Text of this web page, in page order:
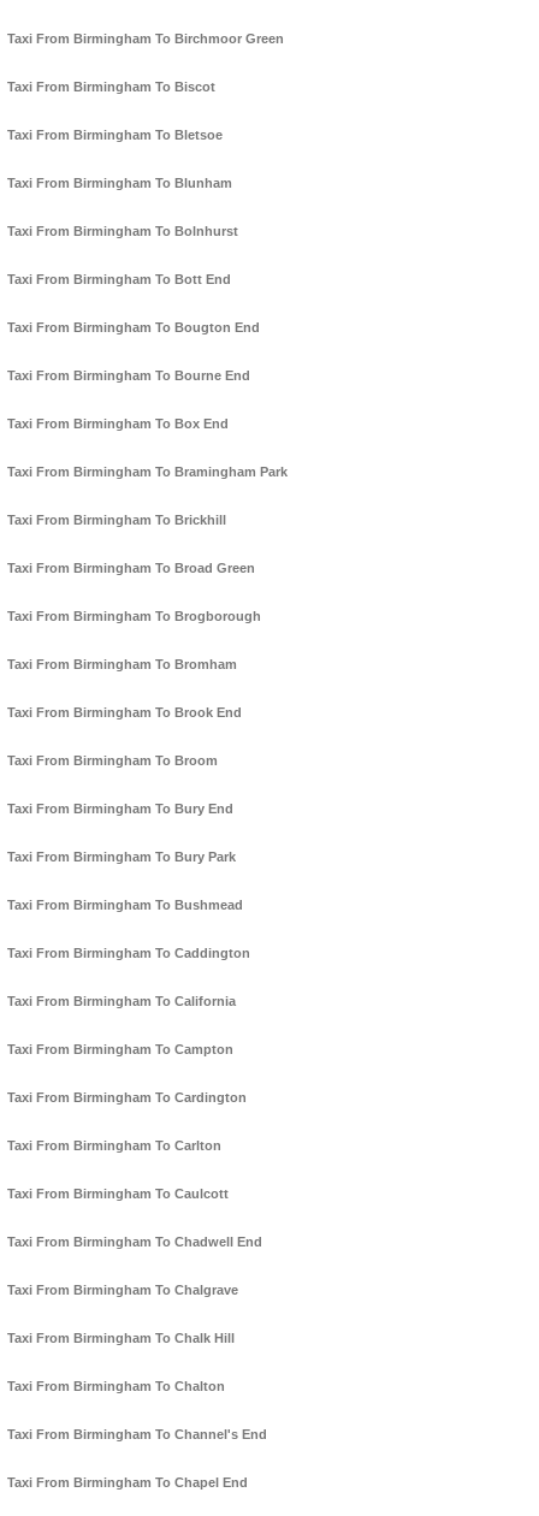
Taxi From Birmingham To Birchmoor Green
Taxi From Birmingham To Biscot
Taxi From Birmingham To Bletsoe
Taxi From Birmingham To Blunham
Taxi From Birmingham To Bolnhurst
Taxi From Birmingham To Bott End
Taxi From Birmingham To Bougton End
Taxi From Birmingham To Bourne End
Taxi From Birmingham To Box End
Taxi From Birmingham To Bramingham Park
Taxi From Birmingham To Brickhill
Taxi From Birmingham To Broad Green
Taxi From Birmingham To Brogborough
Taxi From Birmingham To Bromham
Taxi From Birmingham To Brook End
Taxi From Birmingham To Broom
Taxi From Birmingham To Bury End
Taxi From Birmingham To Bury Park
Taxi From Birmingham To Bushmead
Taxi From Birmingham To Caddington
Taxi From Birmingham To California
Taxi From Birmingham To Campton
Taxi From Birmingham To Cardington
Taxi From Birmingham To Carlton
Taxi From Birmingham To Caulcott
Taxi From Birmingham To Chadwell End
Taxi From Birmingham To Chalgrave
Taxi From Birmingham To Chalk Hill
Taxi From Birmingham To Chalton
Taxi From Birmingham To Channel's End
Taxi From Birmingham To Chapel End